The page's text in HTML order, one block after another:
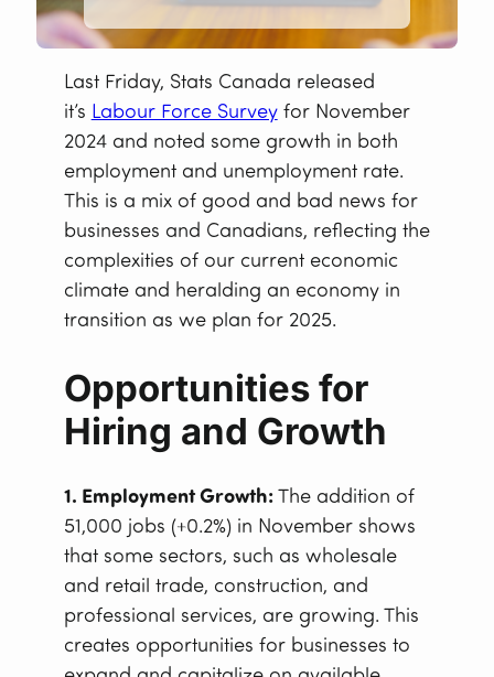
Last Friday, Stats Canada released
it’s Labour Force Surveyfor November
2024 and noted some growth in both
employment and unemployment rate.
This is a mix of good and bad news for
businesses and Canadians, reflecting the
complexities of our current economic
climate and heralding an economy in
transition as we plan for 2025.
Opportunities for
Hiring and Growth
1. Employment Growth: The addition of
51,000 jobs (+0.2%) in November shows
that some sectors, such as wholesale
and retail trade, construction, and
professional services, are growing. This
creates opportunities for businesses to